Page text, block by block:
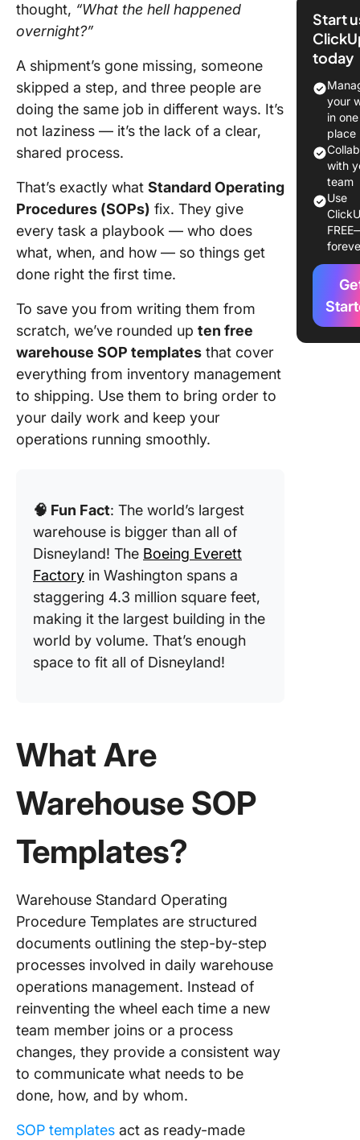
thought, “What the hell happened
overnight?”
A shipment’s gone missing, someone
skipped a step, and three people are
doing the same job in different ways. It’s
not laziness — it’s the lack of a clear,
shared process.
That’s exactly what Standard Operating
Procedures (SOPs) fix. They give
every task a playbook — who does
what, when, and how — so things get
done right the first time.
To save you from writing them from
scratch, we’ve rounded up ten free
warehouse SOP templates that cover
everything from inventory management
to shipping. Use them to bring order to
your daily work and keep your
operations running smoothly.
🧠 Fun Fact: The world’s largest
warehouse is bigger than all of
Disneyland! The Boeing Everett
Factory in Washington spans a
staggering 4.3 million square feet,
making it the largest building in the
world by volume. That’s enough
space to fit all of Disneyland!
What Are
Warehouse SOP
Templates?
Warehouse Standard Operating
Procedure Templates are structured
documents outlining the step-by-step
processes involved in daily warehouse
operations management. Instead of
reinventing the wheel each time a new
team member joins or a process
changes, they provide a consistent way
to communicate what needs to be
done, how, and by whom.
SOP templates act as ready-made
SOP
What
Good
SOP
SOP
Glance
10 Best
SOP
Start
today
your
in one
place
with
team
Use